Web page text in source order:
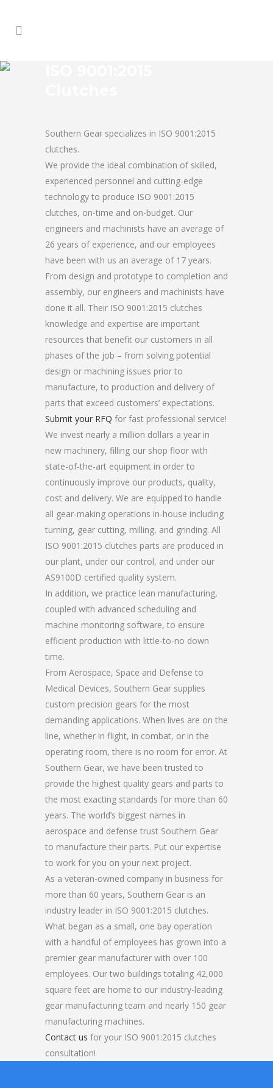
Southern Gear specializes in ISO 9001:2015
clutches.
We provide the ideal combination of skilled,
experienced personnel and cutting-edge
technology to produce ISO 9001:2015
clutches, on-time and on-budget. Our
engineers and machinists have an average of
26 years of experience, and our employees
have been with us an average of 17 years.
From design and prototype to completion and
assembly, our engineers and machinists have
done it all. Their ISO 9001:2015 clutches
knowledge and expertise are important
resources that benefit our customers in all
phases of the job – from solving potential
design or machining issues prior to
manufacture, to production and delivery of
parts that exceed customers’ expectations.
Submit your RFQ for fast professional service!
We invest nearly a million dollars a year in
new machinery, filling our shop floor with
state-of-the-art equipment in order to
continuously improve our products, quality,
cost and delivery. We are equipped to handle
all gear-making operations in-house including
turning, gear cutting, milling, and grinding. All
ISO 9001:2015 clutches parts are produced in
our plant, under our control, and under our
AS9100D certified quality system.
In addition, we practice lean manufacturing,
coupled with advanced scheduling and
machine monitoring software, to ensure
efficient production with little-to-no down
time.
From Aerospace, Space and Defense to
Medical Devices, Southern Gear supplies
custom precision gears for the most
demanding applications. When lives are on the
line, whether in flight, in combat, or in the
operating room, there is no room for error. At
Southern Gear, we have been trusted to
provide the highest quality gears and parts to
the most exacting standards for more than 60
years. The world’s biggest names in
aerospace and defense trust Southern Gear
to manufacture their parts. Put our expertise
to work for you on your next project.
As a veteran-owned company in business for
more than 60 years, Southern Gear is an
industry leader in ISO 9001:2015 clutches.
What began as a small, one bay operation
with a handful of employees has grown into a
premier gear manufacturer with over 100
employees. Our two buildings totaling 42,000
square feet are home to our industry-leading
gear manufacturing team and nearly 150 gear
manufacturing machines.
Contact us for your ISO 9001:2015 clutches
consultation!